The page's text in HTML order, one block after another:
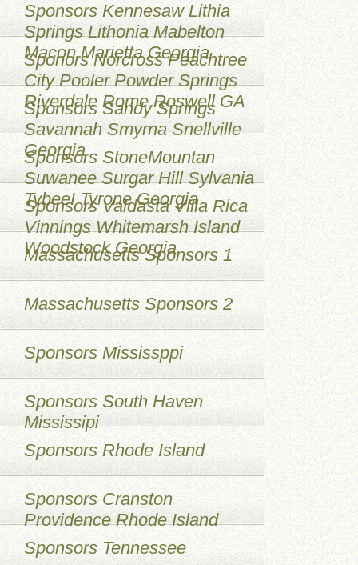
Sponsors Kennesaw Lithia
Springs Lithonia Mabelton
Macon Marietta Georgia
Sponors Norcross Peachtree
City Pooler Powder Springs
Riverdale Rome Roswell GA
Sponsors Sandy Springs
Savannah Smyrna Snellville
Georgia
Sponsors StoneMountan
Suwanee Surgar Hill Sylvania
TybeeI Tyrone Georgia
Sponsors Valdasta Villa Rica
Vinnings Whitemarsh Island
Woodstock Georgia
Massachusetts Sponsors 1
Massachusetts Sponsors 2
Sponsors Mississppi
Sponsors South Haven
Mississipi
Sponsors Rhode Island
Sponsors Cranston
Providence Rhode Island
Sponsors Tennessee